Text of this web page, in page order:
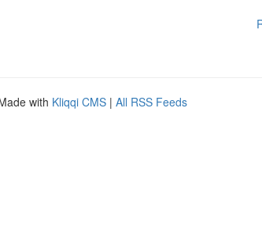
with Kliqqi CMS | All RSS Feeds